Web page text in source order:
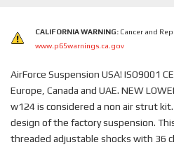
CALIFORNIA WARNING: Cancer and
www.p65warnings.ca.gov
AirForce Suspension USA! ISO9001
Europe, Canada and UAE. NEW
w124 is considered a non air strut
design of the factory suspension.
threaded adjustable shocks with 36